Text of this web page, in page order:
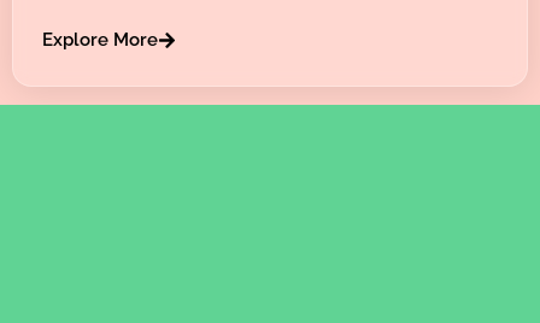
Explore More